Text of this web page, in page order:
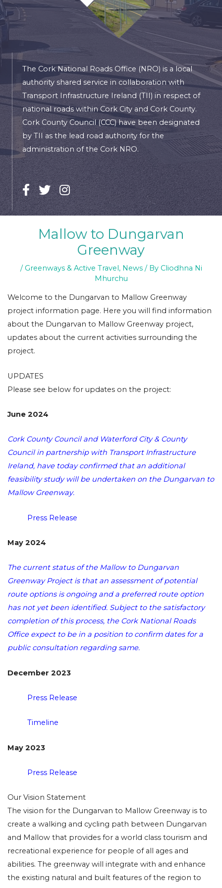
The Cork National Roads Office (NRO) is a local
authority shared service in collaboration with
Transport Infrastructure Ireland (TII) in respect of
national roads within Cork City and Cork County.
Cork County Council (CCC) have been designated
by TII as the lead road authority for the
administration of the Cork NRO.
Mallow to Dungarvan
Greenway
/ Greenways & Active Travel, News/ By Cliodhna Ni
Mhurchu
Welcome to the Dungarvan to Mallow Greenway
project information page. Here you will find information
about the Dungarvan to Mallow Greenway project,
updates about the current activities surrounding the
project.
UPDATES
Please see below for updates on the project:
June 2024
Cork County Council and Waterford City & County
Council in partnership with Transport Infrastructure
Ireland, have today confirmed that an additional
feasibility study will be undertaken on the Dungarvan to
Mallow Greenway.
Press Release
May 2024
The current status of the Mallow to Dungarvan
Greenway Project is that an assessment of potential
route options is ongoing and a preferred route option
has not yet been identified. Subject to the satisfactory
completion of this process, the Cork National Roads
Office expect to be in a position to confirm dates for a
public consultation regarding same.
December 2023
Press Release
Timeline
May 2023
Press Release
Our Vision Statement
The vision for the Dungarvan to Mallow Greenway is to
create a walking and cycling path between Dungarvan
and Mallow that provides for a world class tourism and
recreational experience for people of all ages and
abilities. The greenway will integrate with and enhance
the existing natural and built features of the region to